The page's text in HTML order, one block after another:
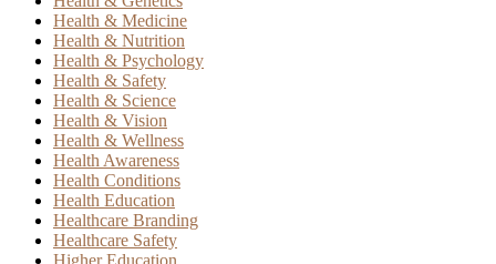
Health & Medicine
Health & Nutrition
Health & Psychology
Health & Safety
Health & Science
Health & Vision
Health & Wellness
Health Awareness
Health Conditions
Health Education
Healthcare Branding
Healthcare Safety
Higher Education